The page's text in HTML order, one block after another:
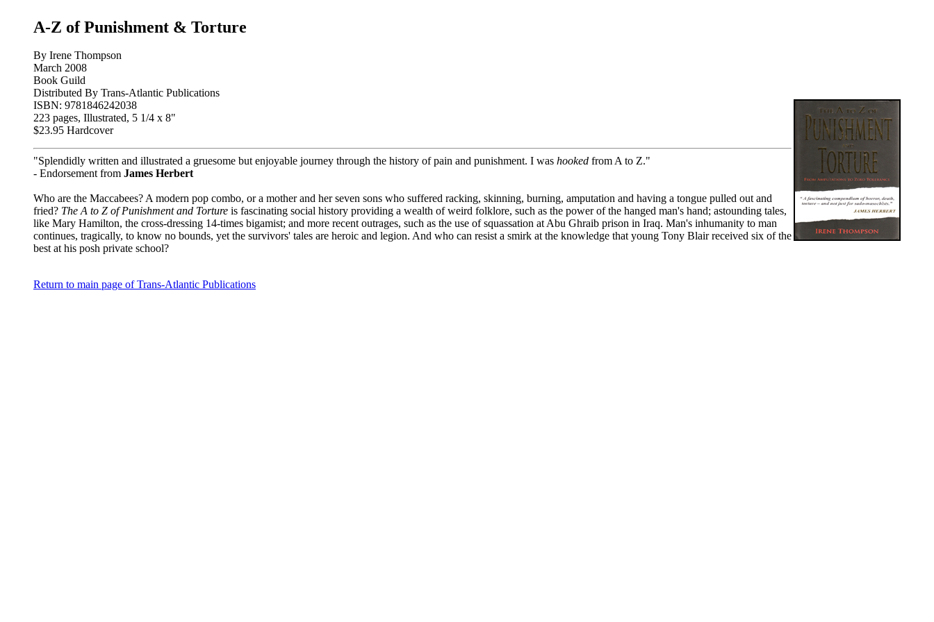
A-Z of Punishment & Torture
By Irene Thompson
March 2008
Book Guild
Distributed By Trans-Atlantic Publications
ISBN: 9781846242038
223 pages, Illustrated, 5 1/4 x 8"
$23.95 Hardcover
"Splendidly written and illustrated a gruesome but enjoyable journey through the history of pain and punishment. I was hooked from A to Z."
- Endorsement from James Herbert
Who are the Maccabees? A modern pop combo, or a mother and her seven sons who suffered racking, skinning, burning, amputation and having a tongue pulled out and
fried? The A to Z of Punishment and Torture is fascinating social history providing a wealth of weird folklore, such as the power of the hanged man's hand; astounding tales,
like Mary Hamilton, the cross-dressing 14-times bigamist; and more recent outrages, such as the use of squassation at Abu Ghraib prison in Iraq. Man's inhumanity to man
continues, tragically, to know no bounds, yet the survivors' tales are heroic and legion. And who can resist a smirk at the knowledge that young Tony Blair received six of the
best at his posh private school?
Return to main page of Trans-Atlantic Publications